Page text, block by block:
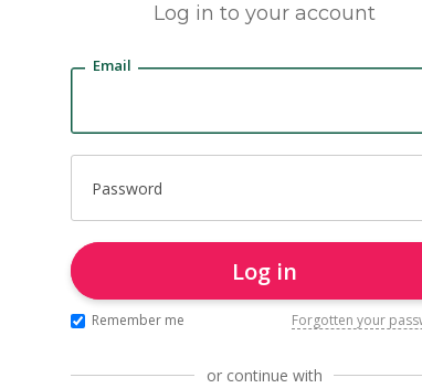
Log in to your account
Email
Password
Log in
Remember me Forgotten your
or continue with